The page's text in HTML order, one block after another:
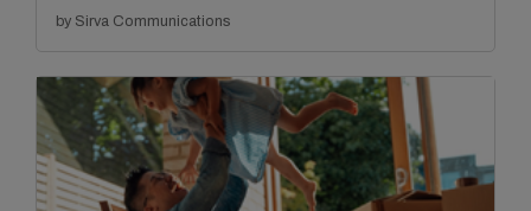
by Sirva Communications